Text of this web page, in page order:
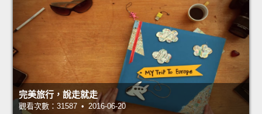
完美旅行，說走就走
觀看次數：31587 • 2016-06-20